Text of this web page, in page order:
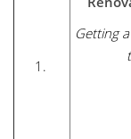
Getting